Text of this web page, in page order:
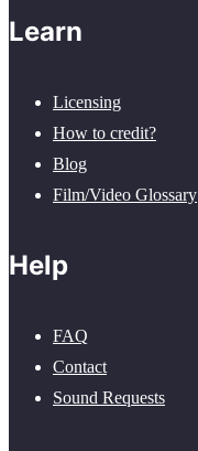
Learn
Licensing
How to credit?
Blog
Film/Video Glossary
Help
FAQ
Contact
Sound Requests